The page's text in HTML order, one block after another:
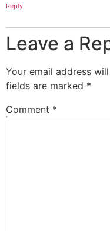
Reply
Leave a
Your email address
fields are marked *
Comment *